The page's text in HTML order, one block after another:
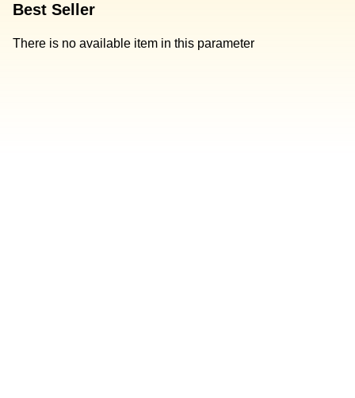
Best Seller
There is no available item in this parameter